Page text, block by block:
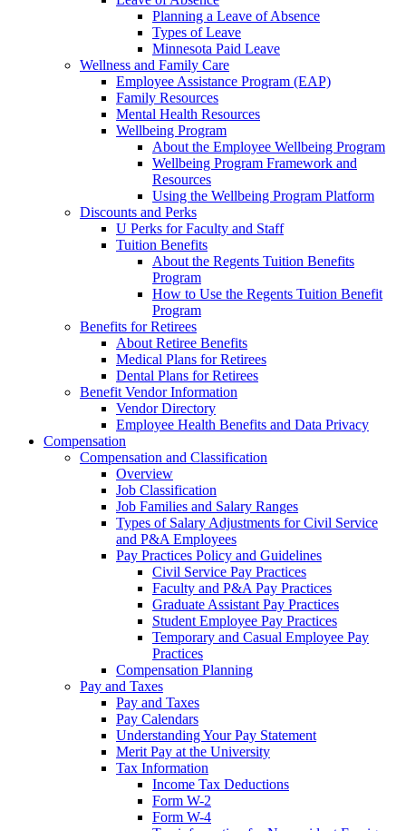
Planning a Leave of Absence
Types of Leave
Minnesota Paid Leave
Wellness and Family Care
Employee Assistance Program (EAP)
Family Resources
Mental Health Resources
Wellbeing Program
About the Employee Wellbeing Program
Wellbeing Program Framework and
Resources
Using the Wellbeing Program Platform
Discounts and Perks
U Perks for Faculty and Staff
Tuition Benefits
About the Regents Tuition Benefits
Program
How to Use the Regents Tuition Benefit
Program
Benefits for Retirees
About Retiree Benefits
Medical Plans for Retirees
Dental Plans for Retirees
Benefit Vendor Information
Vendor Directory
Employee Health Benefits and Data Privacy
Compensation
Compensation and Classification
Overview
Job Classification
Job Families and Salary Ranges
Types of Salary Adjustments for Civil Service
and P&A Employees
Pay Practices Policy and Guidelines
Civil Service Pay Practices
Faculty and P&A Pay Practices
Graduate Assistant Pay Practices
Student Employee Pay Practices
Temporary and Casual Employee Pay
Practices
Compensation Planning
Pay and Taxes
Pay and Taxes
Pay Calendars
Understanding Your Pay Statement
Merit Pay at the University
Tax Information
Income Tax Deductions
Form W-2
Form W-4